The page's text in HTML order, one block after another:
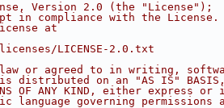
Version 2.0 (the "License");
in compliance with the License.
at
LICENSE-2.0.txt
or agreed to in writing,
distributed on an "AS IS" BASIS,
OF ANY KIND, either express
governing permissions